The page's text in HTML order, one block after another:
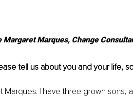
Margaret Marques, Change
tell us about you and your life,
Marques. I have three grown sons,